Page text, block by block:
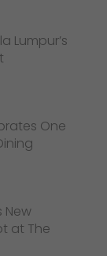
Lumpur’s
One
New
at The